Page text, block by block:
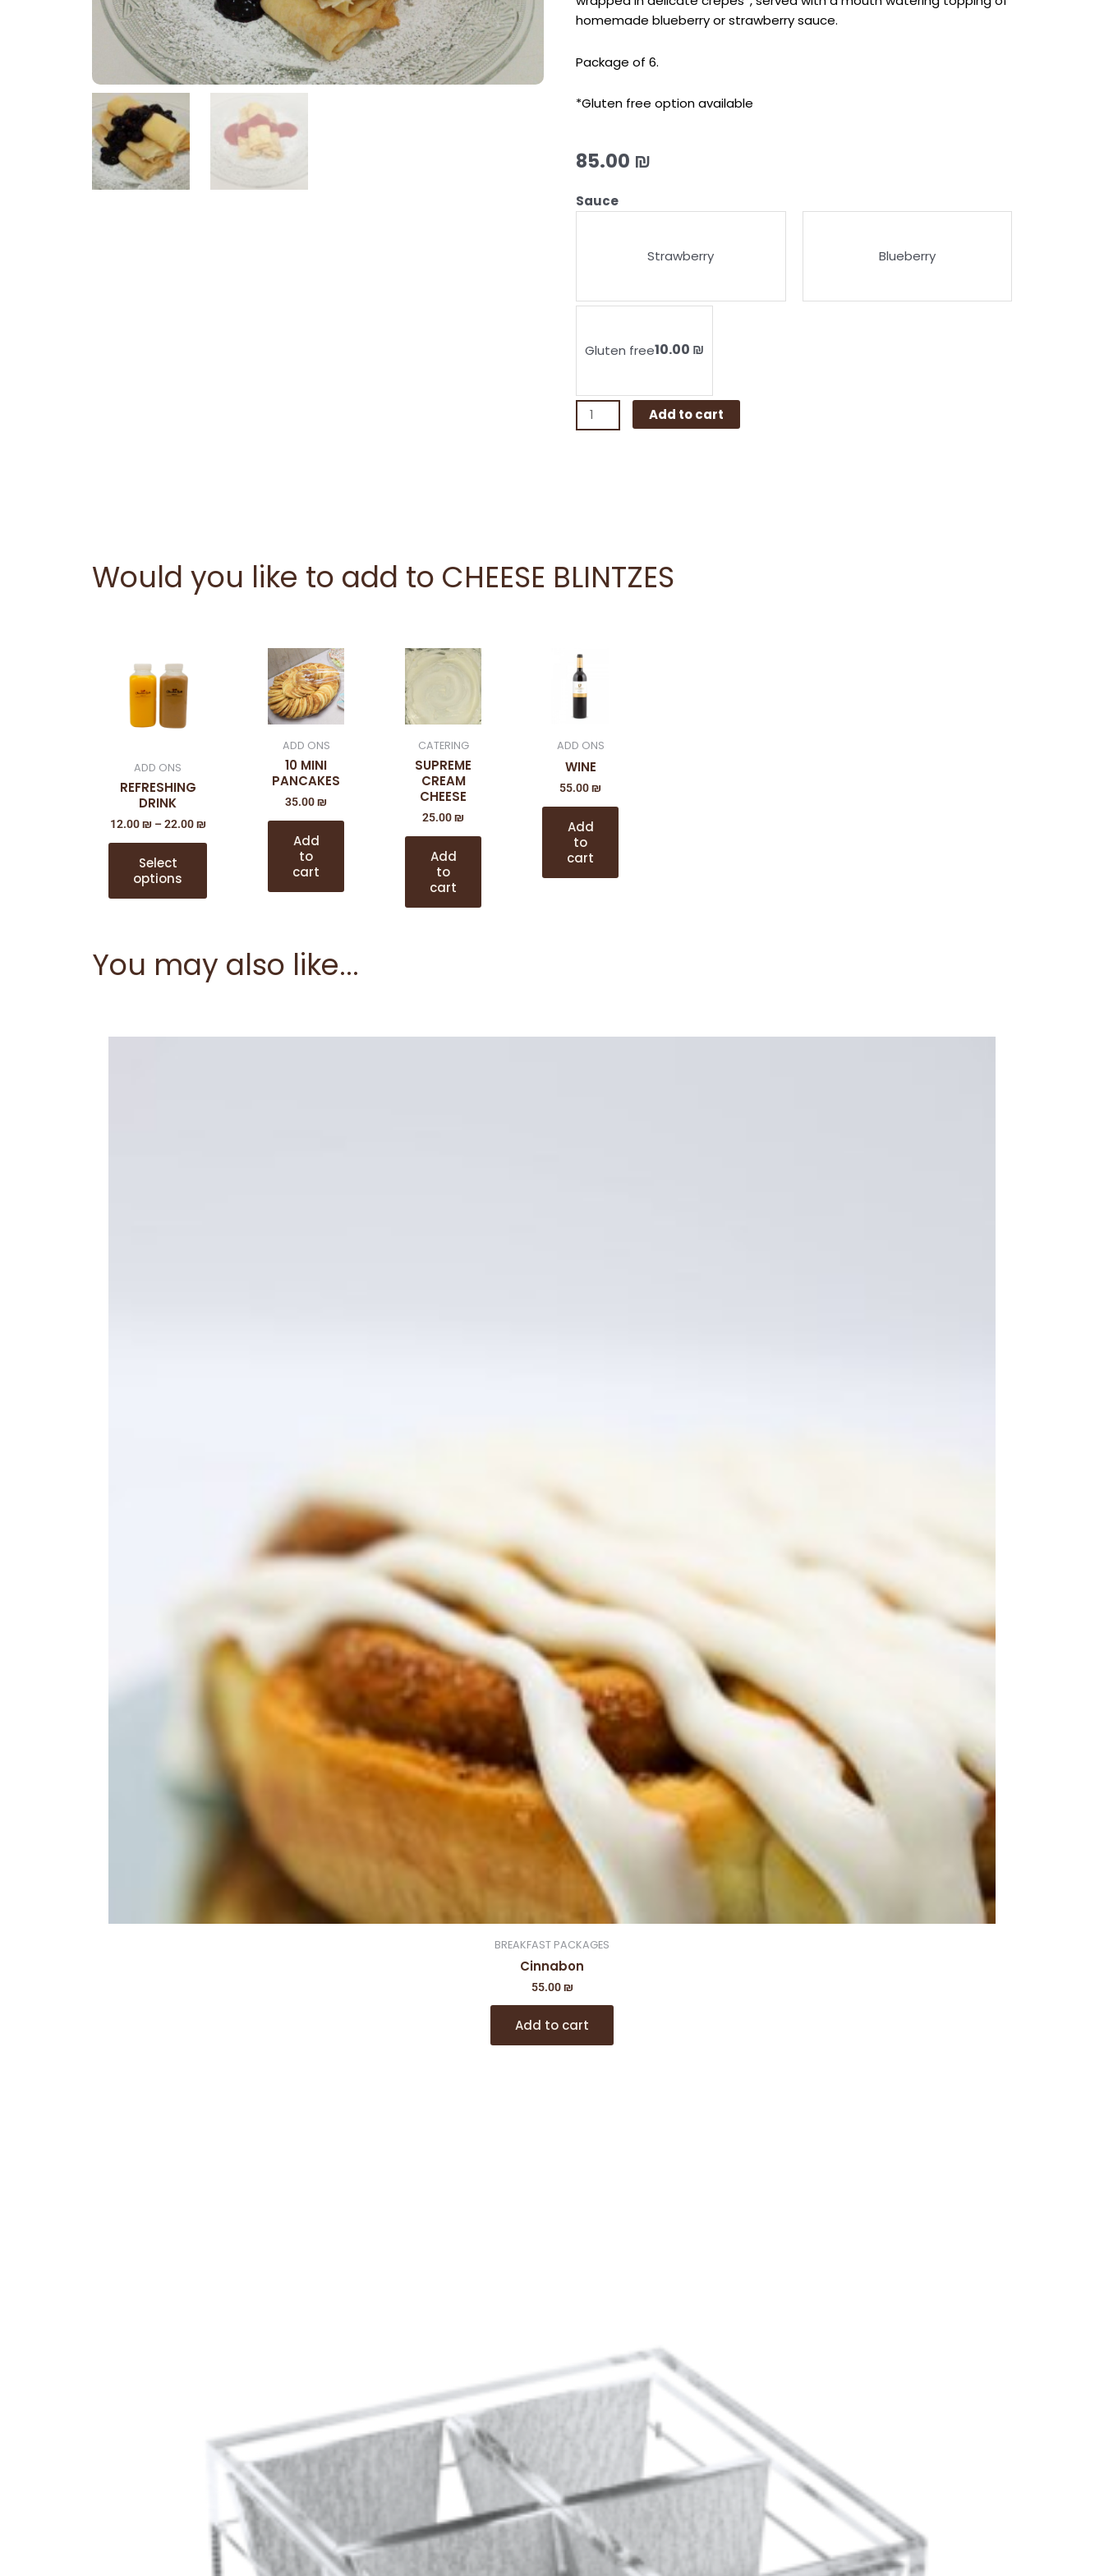
homemade blueberry or strawberry sauce.
Package of 6.
*Gluten free option available
85.00 ₪
Sauce
Strawberry Blueberry
Gluten free10.00 ₪
CHEESE
Add to cart
Would you like to add to CHEESE BLINTZES
ADD ONS
REFRESHING
DRINK
12.00₪ – 22.00₪
Select
options
product
ADD ONS
10 MINI
PANCAKES
35.00₪
Add
to
cart
CATERING
SUPREME
CREAM
CHEESE
25.00₪
Add
to
cart
ADD ONS
WINE
55.00₪
Add
to
cart
You may also like...
BREAKFAST PACKAGES
Cinnabon
55.00₪
Add to cart